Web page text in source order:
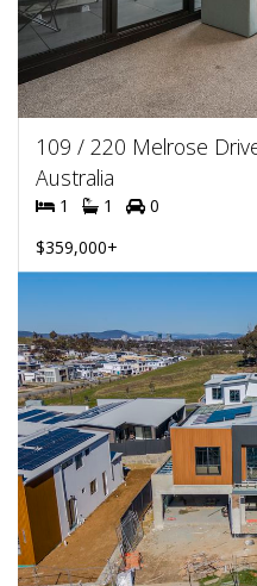
109 / 220 Melrose
Australia
1 1
0
$359,000+